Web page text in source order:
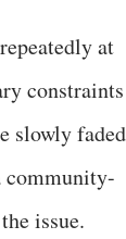
at
constraints
slowly
community-
issue.